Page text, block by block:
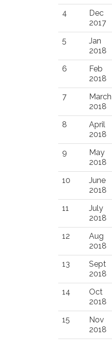
4
Dec
2017
5
Jan
2018
6
Feb
2018
7
March
2018
8
April
2018
9
May
2018
10
June
2018
11
July
2018
12
Aug
2018
13
Sept
2018
14
Oct
2018
15
Nov
2018